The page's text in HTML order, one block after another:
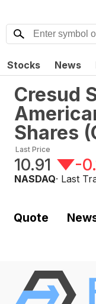
Stocks News
Cresud
Shares (
Last Price
10.91 -
NASDAQ· Last
Quote